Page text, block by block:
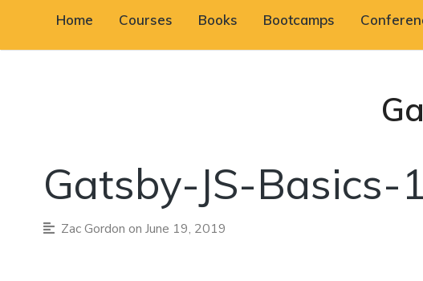
Home Courses Books Bootcamps
Gatsby-JS-Basics-
Zac Gordon on June 19, 2019